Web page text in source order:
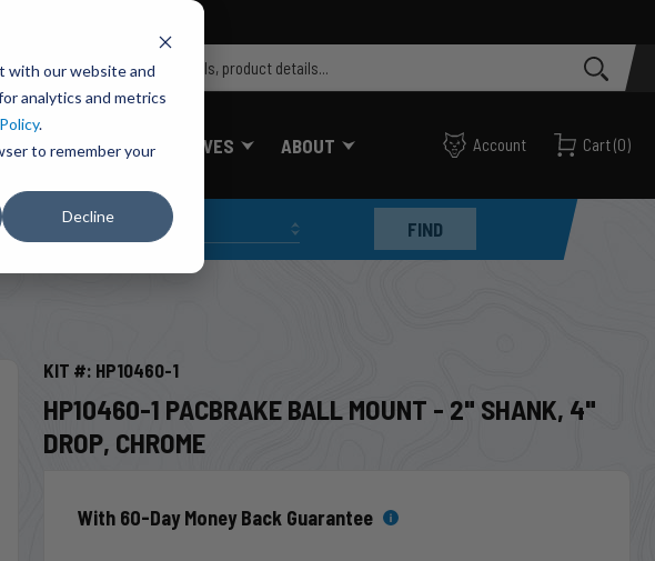
with our website and
analytics and metrics
.
to remember your
Decline
SHUT OFF VALVES ABOUT Account Cart(0)
FIND
KIT #: HP10460-1
HP10460-1 PACBRAKE BALL MOUNT - 2" SHANK, 4"
DROP, CHROME
With 60-Day Money Back Guarantee